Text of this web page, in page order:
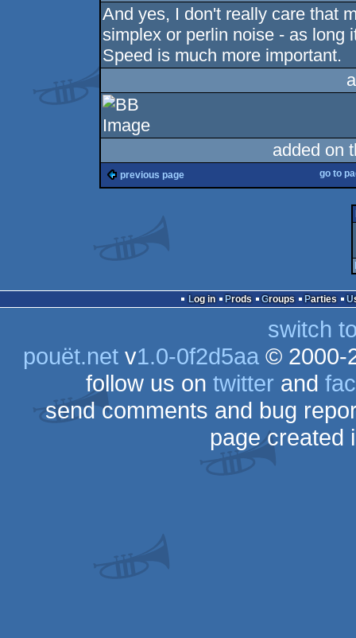
And yes, I don't really care that
simplex or perlin noise - as long
Speed is much more important.
added on
previous page go to
Log in Prods Groups Parties
switch
pouët.netv1.0-0f2d5aa© 2000-
follow us on twitter and
send comments and bug
page created